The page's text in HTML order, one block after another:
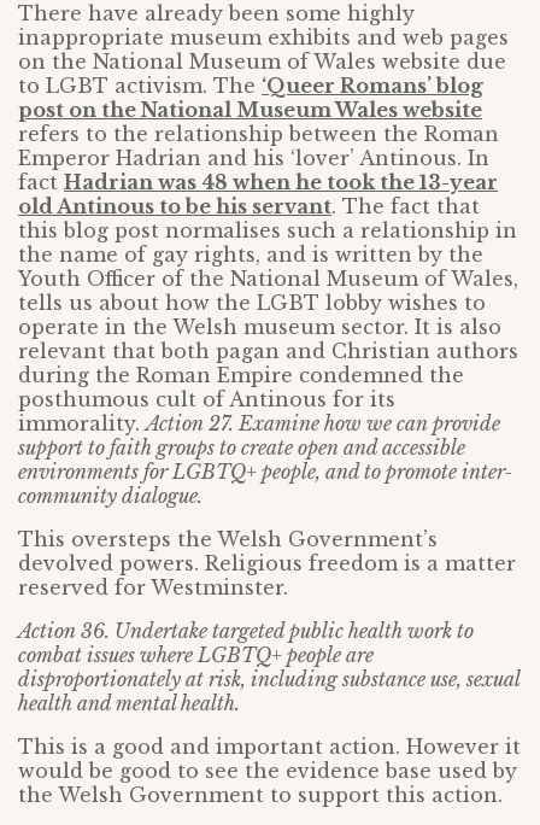
There have already been some highly
inappropriate museum exhibits and web pages
on the National Museum of Wales website due
to LGBT activism. The ‘Queer Romans’ blog
post on the National Museum Wales website
refers to the relationship between the Roman
Emperor Hadrian and his ‘lover’ Antinous. In
fact Hadrian was 48 when he took the 13-year
old Antinous to be his servant. The fact that
this blog post normalises such a relationship in
the name of gay rights, and is written by the
Youth Officer of the National Museum of Wales,
tells us about how the LGBT lobby wishes to
operate in the Welsh museum sector. It is also
relevant that both pagan and Christian authors
during the Roman Empire condemned the
posthumous cult of Antinous for its
immorality.Action 27. Examine how we can provide
support to faith groups to create open and accessible
environments for LGBTQ+ people, and to promote inter-
community dialogue.
This oversteps the Welsh Government’s
devolved powers. Religious freedom is a matter
reserved for Westminster.
Action 36. Undertake targeted public health work to
combat issues where LGBTQ+ people are
disproportionately at risk, including substance use, sexual
health and mental health.
This is a good and important action. However it
would be good to see the evidence base used by
the Welsh Government to support this action.